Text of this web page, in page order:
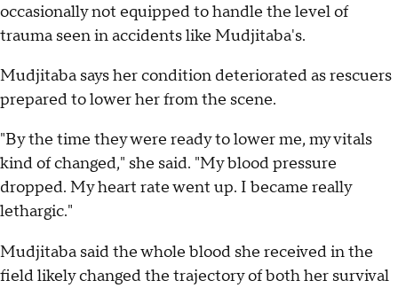
occasionally not equipped to handle the level of
trauma seen in accidents like Mudjitaba's.
Mudjitaba says her condition deteriorated as rescuers
prepared to lower her from the scene.
"By the time they were ready to lower me, my vitals
kind of changed," she said. "My blood pressure
dropped. My heart rate went up. I became really
lethargic."
Mudjitaba said the whole blood she received in the
field likely changed the trajectory of both her survival